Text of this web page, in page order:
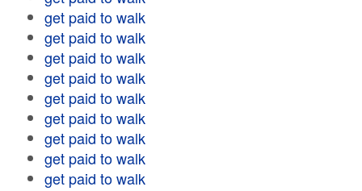
get paid to walk
get paid to walk
get paid to walk
get paid to walk
get paid to walk
get paid to walk
get paid to walk
get paid to walk
get paid to walk